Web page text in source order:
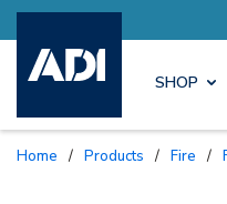
Axis Solutions Tailored
SHOP
Home / Products / Fire /